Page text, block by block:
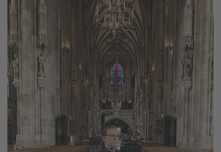
Legacy
Overview
TRINITY
artemis
Stabilized Remote Heads
MAXIMA